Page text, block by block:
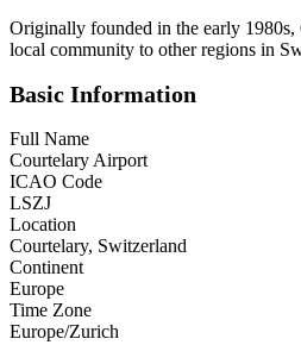
Originally founded in the early 1980s,
local community to other regions in
Basic Information
Full Name
Courtelary Airport
ICAO Code
LSZJ
Location
Courtelary, Switzerland
Continent
Europe
Time Zone
Europe/Zurich